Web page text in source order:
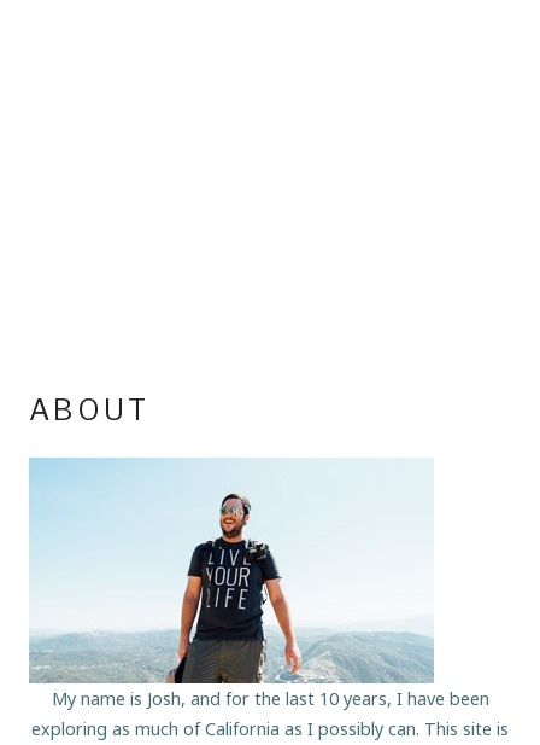
ABOUT
My name is Josh, and for the last 10 years, I have been
exploring as much of California as I possibly can. This site is